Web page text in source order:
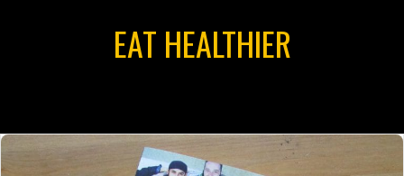
EAT HEALTHIER